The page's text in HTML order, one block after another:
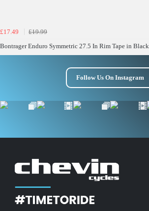
£17.49
£19.99
Bontrager Enduro Symmetric 27.5 In Rim Tape in Black
Follow Us On Instagram